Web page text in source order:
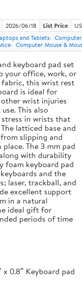
2026/06/18 List Price
and Tablets
Computer Mouse &
keyboard pad set
your office, work, or
this wrist rest
is ideal for
wrist injuries
This also
in wrists that
latticed base and
slipping and
The 3 mm pad
with durability
foam keyboard pad
and the
laser, trackball, and
excellent support
in a natural
ideal gift for
periods of time
x 0.8” Keyboard pad